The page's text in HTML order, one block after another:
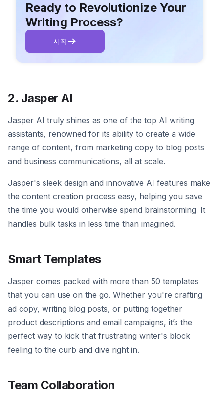
Ready to Revolutionize Your
Writing Process?
시작
2. Jasper AI
Jasper AI truly shines as one of the top AI writing
assistants, renowned for its ability to create a wide
range of content, from marketing copy to blog posts
and business communications, all at scale.
Jasper's sleek design and innovative AI features make
the content creation process easy, helping you save
the time you would otherwise spend brainstorming. It
handles bulk tasks in less time than imagined.
Smart Templates
Jasper comes packed with more than 50 templates
that you can use on the go. Whether you're crafting
ad copy, writing blog posts, or putting together
product descriptions and email campaigns, it’s the
perfect way to kick that frustrating writer's block
feeling to the curb and dive right in.
Team Collaboration